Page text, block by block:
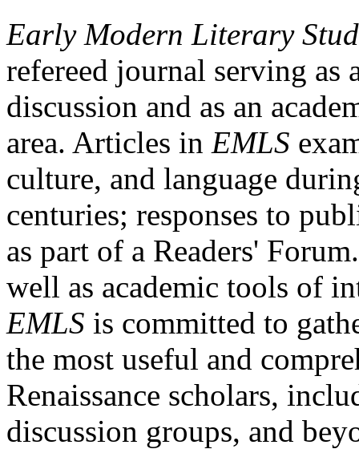
Early Modern Literary
refereed journal serving as
discussion and as an
area. Articles in EMLS
culture, and language
centuries; responses to
as part of a Readers'
well as academic tools of
EMLS is committed to
the most useful and
Renaissance scholars,
discussion groups, and